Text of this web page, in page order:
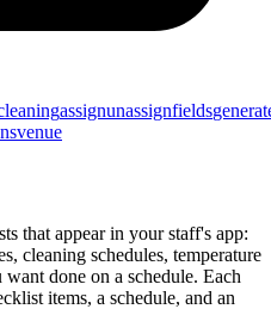
assignunassignfields
venue
that appear in your staff's app:
cleaning schedules, temperature
done on a schedule. Each
items, a schedule, and an